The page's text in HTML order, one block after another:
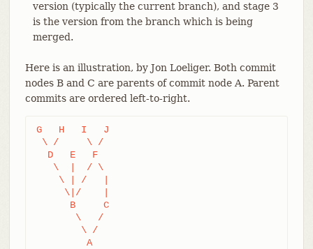
version (typically the current branch), and stage 3
is the version from the branch which is being
merged.
Here is an illustration, by Jon Loeliger. Both commit
nodes B and C are parents of commit node A. Parent
commits are ordered left-to-right.
G   H   I   J
\ /     \ /
  D   E   F
   \  |  / \
    \ | /   |
     \|/    |
      B     C
       \   /
        \ /
         A